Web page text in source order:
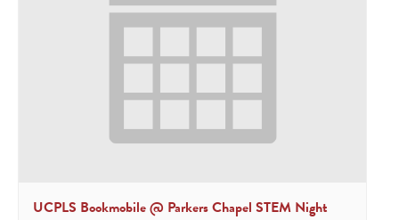
UCPLS Bookmobile @ Parkers Chapel STEM Night